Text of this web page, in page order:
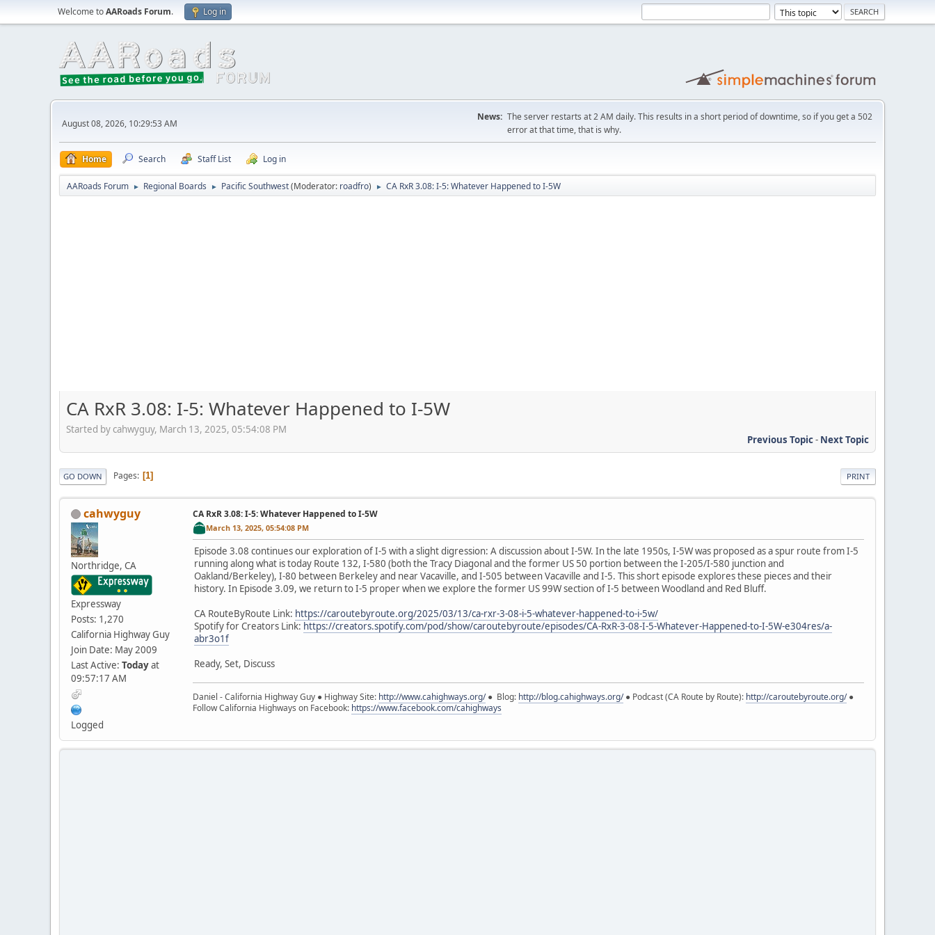
Welcome toAARoads Forum. Log in
August 08, 2026, 10:29:53 AM
News: The server restarts at 2 AM daily. This results in a short period of downtime, so if you get a 502
error at that time, that is why.
Home Search Staff List Log in
AARoads Forum ► Regional Boards ► Pacific Southwest(Moderator: roadfro) ► CA RxR 3.08: I-5: Whatever Happened to I-5W
CA RxR 3.08: I-5: Whatever Happened to I-5W
Started by cahwyguy, March 13, 2025, 05:54:08 PM
Previous Topic- Next Topic
PRINT
GO DOWN Pages 1
cahwyguy
Northridge, CA
Expressway
Posts: 1,270
California Highway Guy
Join Date: May 2009
Last Active: Todayat
09:57:17 AM
Logged
CA RxR 3.08: I-5: Whatever Happened to I-5W
March 13, 2025, 05:54:08 PM
Episode 3.08 continues our exploration of I-5 with a slight digression: A discussion about I-5W. In the late 1950s, I-5W was proposed as a spur route from I-5
running along what is today Route 132, I-580 (both the Tracy Diagonal and the former US 50 portion between the I-205/I-580 junction and
Oakland/Berkeley), I-80 between Berkeley and near Vacaville, and I-505 between Vacaville and I-5. This short episode explores these pieces and their
history. In Episode 3.09, we return to I-5 proper when we explore the former US 99W section of I-5 between Woodland and Red Bluff.
CA RouteByRoute Link: https://caroutebyroute.org/2025/03/13/ca-rxr-3-08-i-5-whatever-happened-to-i-5w/
Spotify for Creators Link: https://creators.spotify.com/pod/show/caroutebyroute/episodes/CA-RxR-3-08-I-5-Whatever-Happened-to-I-5W-e304res/a-
abr3o1f
Ready, Set, Discuss
Daniel - California Highway Guy ● Highway Site: http://www.cahighways.org/● Blog: http://blog.cahighways.org/● Podcast (CA Route by Route): http://caroutebyroute.org/●
Follow California Highways on Facebook: https://www.facebook.com/cahighways